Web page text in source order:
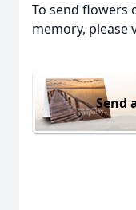
To send flowers
memory, please
Send